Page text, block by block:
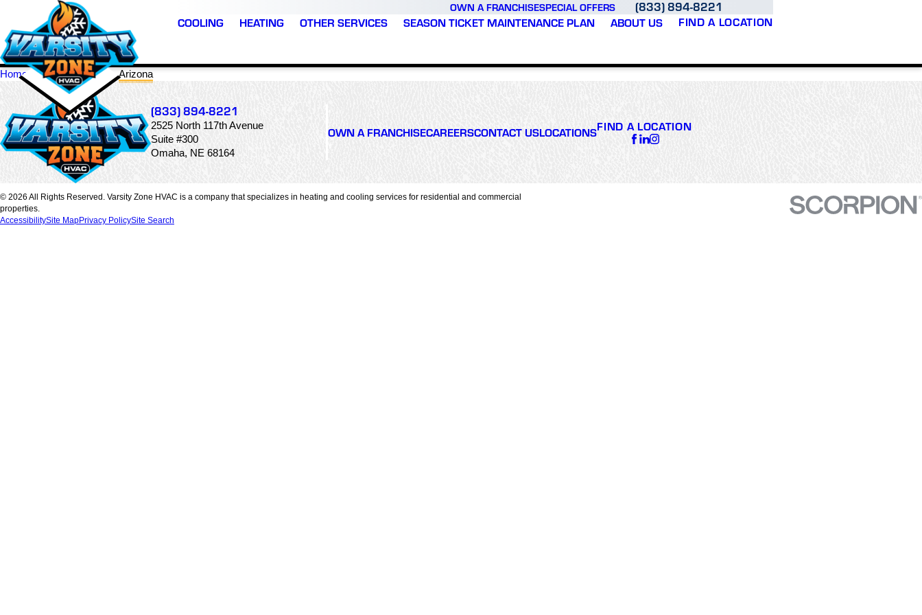
OWN A FRANCHISESPECIAL OFFERS (833) 894-8221
COOLING HEATING OTHER SERVICES SEASON TICKET MAINTENANCE PLAN ABOUT US FIND A LOCATION
Home Locations Arizona
(833) 894-8221
2525 North 117th Avenue
Suite #300
Omaha, NE 68164
OWN A FRANCHISECAREERSCONTACT USLOCATIONSFIND A LOCATION
© 2026 All Rights Reserved. Varsity Zone HVAC is a company that specializes in heating and cooling services for residential and commercial
properties.
AccessibilitySite MapPrivacy PolicySite Search